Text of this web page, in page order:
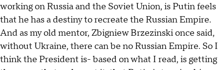
working on Russia and the Soviet Union, is Putin feels
that he has a destiny to recreate the Russian Empire.
And as my old mentor, Zbigniew Brzezinski once said,
without Ukraine, there can be no Russian Empire. So I
think the President is- based on what I read, is getting